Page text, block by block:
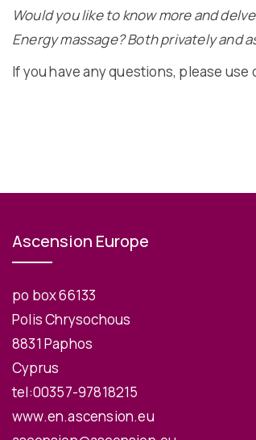
Would you like to know more and
Energy massage? Both privately and
If you have any questions, please use
Ascension Europe
po box 66133
Polis Chrysochous
8831 Paphos
Cyprus
tel:00357-97818215
www.en.ascension.eu